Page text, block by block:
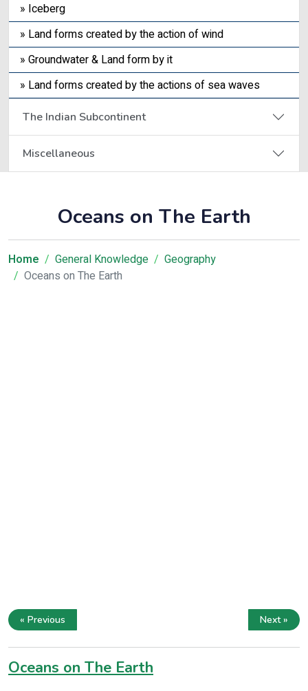
» Iceberg
» Land forms created by the action of wind
» Groundwater & Land form by it
» Land forms created by the actions of sea waves
The Indian Subcontinent
Miscellaneous
Oceans on The Earth
Home General Knowledge
Geography
Oceans on The Earth
« Previous Next »
Oceans on The Earth